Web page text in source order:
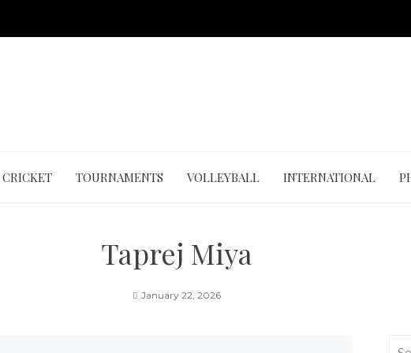
CRICKET TOURNAMENTS VOLLEYBALL INTERNATIONAL
Taprej Miya
January 22, 2026